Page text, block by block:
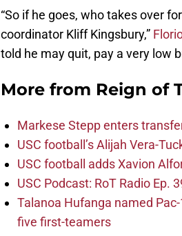
“So if he goes, who takes over
coordinator Kliff Kingsbury,”
told he may quit, pay a very low
More from Reign of
Markese Stepp enters
USC football’s Alijah Vera-
USC football adds Xavion
USC Podcast: RoT Radio Ep.
Talanoa Hufanga named
five first-teamers